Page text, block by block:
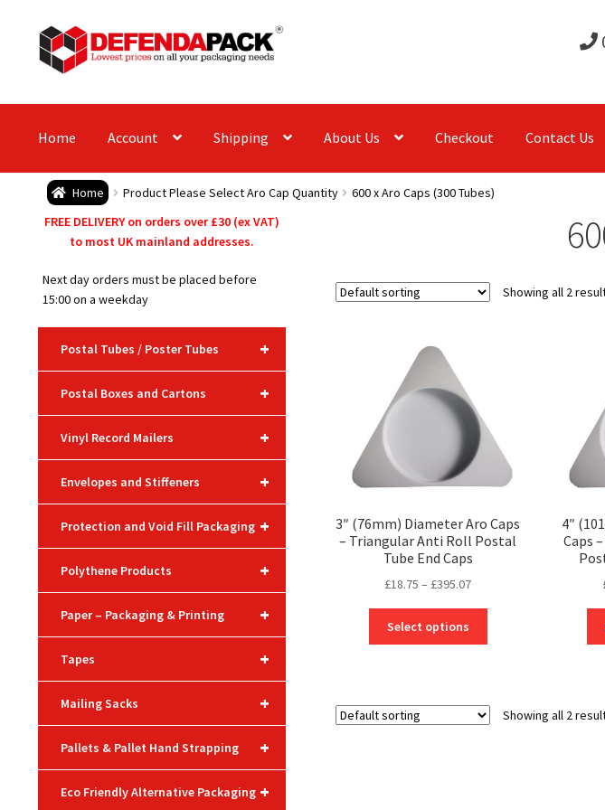
Skip
to
navigation
Skip
to
content
Home Account Shipping About Us Checkout Contact Us
Home Product Please Select Aro Cap Quantity 600 x Aro Caps (300 Tubes)
Showing all 2
3″ (76mm) Diameter Aro Caps
– Triangular Anti Roll Postal
Tube End Caps
£18.75 – £395.07Price
through
Select options
The
4″
Caps
Showing all 2
FREE DELIVERY on orders over £30 (ex VAT)
to most UK mainland addresses.
Next day orders must be placed before
15:00 on a weekday
+
Postal Tubes / Poster Tubes
+
Postal Boxes and Cartons
+
Vinyl Record Mailers
+
Envelopes and Stiffeners
+
Protection and Void Fill Packaging
+
Polythene Products
+
Paper – Packaging & Printing
+
Tapes
+
Mailing Sacks
+
Pallets & Pallet Hand Strapping
+
Eco Friendly Alternative Packaging